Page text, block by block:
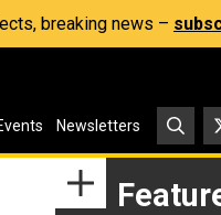
breaking news –
Newsletters